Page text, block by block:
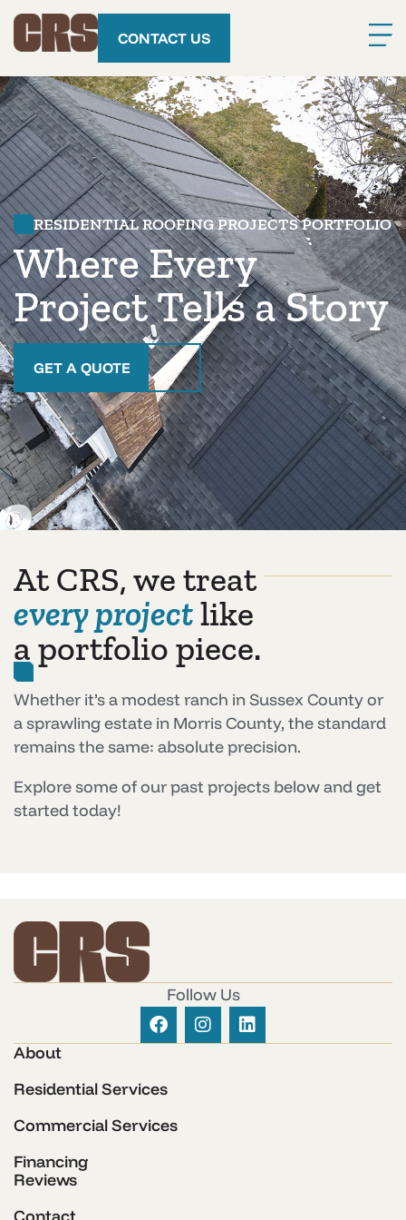
CONTACT US
RESIDENTIAL ROOFING PROJECTS PORTFOLIO
Where Every
Project Tells a Story
GET A QUOTE
At CRS, we treat
every projectlike
a portfolio piece.
Whether it’s a modest ranch in Sussex County or
a sprawling estate in Morris County, the standard
remains the same: absolute precision.
Explore some of our past projects below and get
started today!
Follow Us
About
Residential Services
Commercial Services
Financing
Reviews